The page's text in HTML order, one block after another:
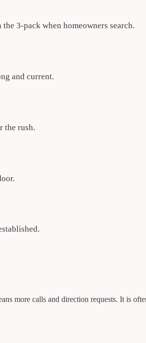
3-pack when homeowners search.
and current.
the rush.
more calls and direction requests. It is